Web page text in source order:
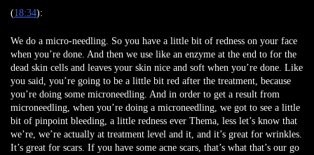
(18:34):
We do a micro-needling. So you have a little bit of redness on your face
when you’re done. And then we use like an enzyme at the end to for the
dead skin cells and leaves your skin nice and soft when you’re done. Like
you said, you’re going to be a little bit red after the treatment, because
you’re doing some microneedling. And in order to get a result from
microneedling, when you’re doing a microneedling, we got to see a little
bit of pinpoint bleeding, a little redness ever Thema, less let’s know that
we’re, we’re actually at treatment level and it, and it’s great for wrinkles.
It’s great for scars. If you have some acne scars, that’s what that’s our go